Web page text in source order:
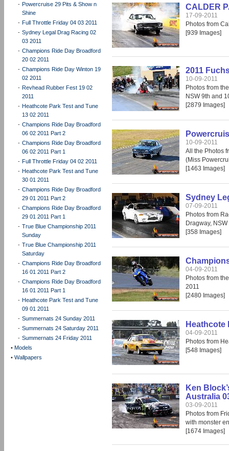
- Powercruise 29 Pits & Show n
Shine
- Full Throttle Friday 04 03 2011
- Sydney Legal Drag Racing 02
03 2011
- Champions Ride Day Broadford
20 02 2011
- Champions Ride Day Winton 19
02 2011
- Revhead Rubber Fest 19 02
2011
- Heathcote Park Test and Tune
13 02 2011
- Champions Ride Day Broadford
06 02 2011 Part 2
- Champions Ride Day Broadford
06 02 2011 Part 1
- Full Throttle Friday 04 02 2011
- Heathcote Park Test and Tune
30 01 2011
- Champions Ride Day Broadford
29 01 2011 Part 2
- Champions Ride Day Broadford
29 01 2011 Part 1
- True Blue Championship 2011
Sunday
- True Blue Championship 2011
Saturday
- Champions Ride Day Broadford
16 01 2011 Part 2
- Champions Ride Day Broadford
16 01 2011 Part 1
- Heathcote Park Test and Tune
09 01 2011
- Summernats 24 Sunday 2011
- Summernats 24 Saturday 2011
- Summernats 24 Friday 2011
• Models
• Wallpapers
CALDER
17-09-2011
Photos from
[939 Images]
2011
10-09-2011
Photos from
NSW 9th and
[2879 Images]
10-09-2011
All the Photos
(Miss
[1463 Images]
Sydney
07-09-2011
Photos from
Dragway,
[358 Images]
04-09-2011
Photos from
2011
[2480 Images]
Heathcote
04-09-2011
Photos from
[548 Images]
Ken
Australia
03-09-2011
Photos from
with monster
[1674 Images]